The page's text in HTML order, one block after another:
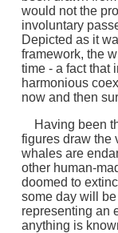
would not the
involuntary
Depicted as it
framework, the
time - a fact that
harmonious
now and then
Having been
figures draw the
whales are
other human-
doomed to
some day will
representing an
anything is